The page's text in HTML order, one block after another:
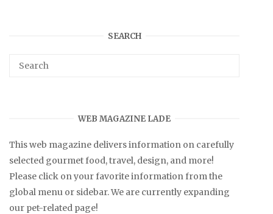
SEARCH
WEB MAGAZINE LADE
This web magazine delivers information on carefully
selected gourmet food, travel, design, and more!
Please click on your favorite information from the
global menu or sidebar. We are currently expanding
our pet-related page!